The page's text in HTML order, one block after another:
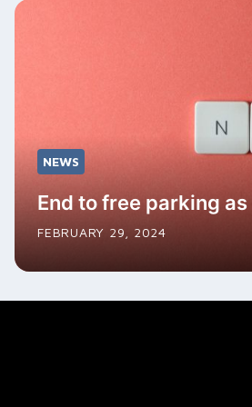
NEWS
End to free parking
FEBRUARY 29, 2024